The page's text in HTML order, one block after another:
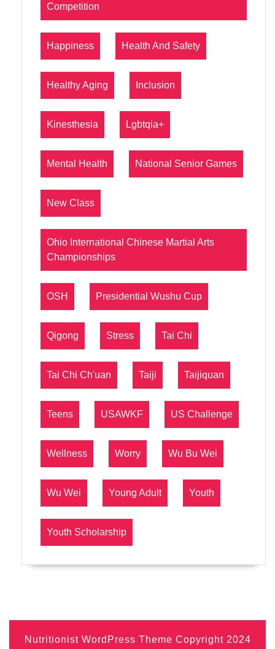
Competition
Happiness Health And Safety
Healthy Aging Inclusion
Kinesthesia Lgbtqia+
Mental Health National Senior Games
New Class
Ohio International Chinese Martial Arts
Championships
OSH Presidential Wushu Cup
Qigong Stress Tai Chi
Tai Chi Ch'uan Taiji Taijiquan
Teens USAWKF US Challenge
Wellness Worry Wu Bu Wei
Wu Wei Young Adult Youth
Youth Scholarship
Nutritionist WordPress Theme Copyright 2024